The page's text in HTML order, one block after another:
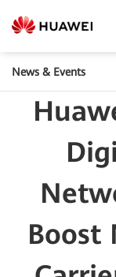
News & Events
Boost